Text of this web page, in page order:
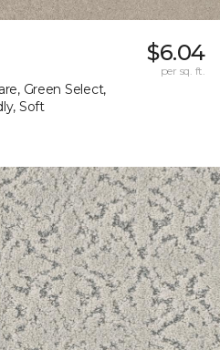
Green Select,
Soft
$6.04
per sq. ft.